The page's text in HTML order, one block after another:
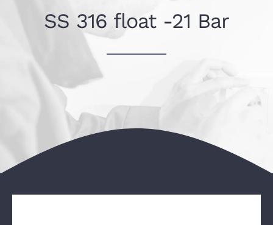
PRODUCTS
CONTACT
SS 316 float -21 Bar